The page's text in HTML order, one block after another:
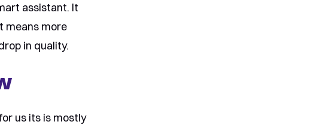
assistant. It
means more
in quality.
us its is mostly